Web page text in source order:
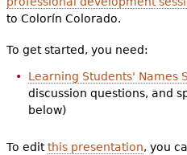
to Colorín Colorado.
To get started, you need:
Learning Students' Names
discussion questions, and
below)
To editthis presentation, you